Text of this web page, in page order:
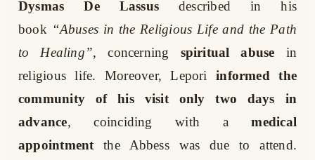
Dysmas De Lassus described in his
book “Abuses in the Religious Life and the Path
to Healing”, concerning spiritual abuse
in
religious life. Moreover, Lepori
informed the
community of his visit only two days in
advance, coinciding with a
medical
appointment
the Abbess was due to attend.